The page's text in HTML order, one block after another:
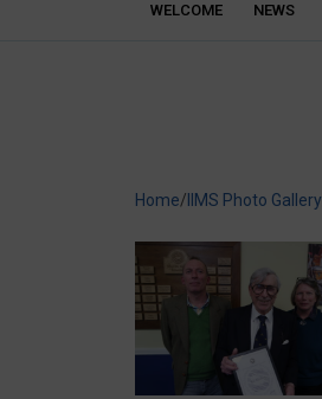
WELCOME NEWS
Home/ IIMS Photo Gallery